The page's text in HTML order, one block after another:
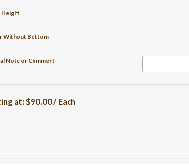
Height
Without Bottom
Note or Comment
at:$90.00 / Each